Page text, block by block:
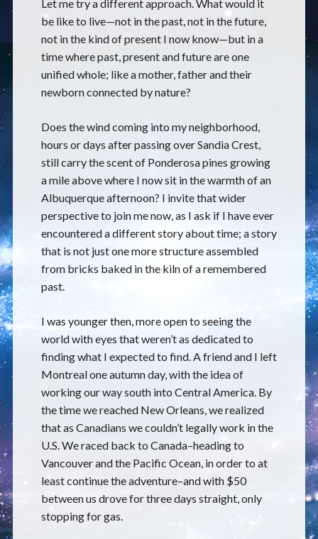
Let me try a different approach. What would it
be like to live—not in the past, not in the future,
not in the kind of present I now know—but in a
time where past, present and future are one
unified whole; like a mother, father and their
newborn connected by nature?
Does the wind coming into my neighborhood,
hours or days after passing over Sandia Crest,
still carry the scent of Ponderosa pines growing
a mile above where I now sit in the warmth of an
Albuquerque afternoon? I invite that wider
perspective to join me now, as I ask if I have ever
encountered a different story about time; a story
that is not just one more structure assembled
from bricks baked in the kiln of a remembered
past.
I was younger then, more open to seeing the
world with eyes that weren’t as dedicated to
finding what I expected to find. A friend and I left
Montreal one autumn day, with the idea of
working our way south into Central America. By
the time we reached New Orleans, we realized
that as Canadians we couldn’t legally work in the
U.S. We raced back to Canada–heading to
Vancouver and the Pacific Ocean, in order to at
least continue the adventure–and with $50
between us drove for three days straight, only
stopping for gas.